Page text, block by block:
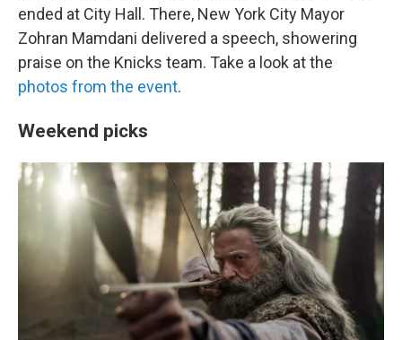
ended at City Hall. There, New York City Mayor
Zohran Mamdani delivered a speech, showering
praise on the Knicks team. Take a look at the
photos from the event.
Weekend picks